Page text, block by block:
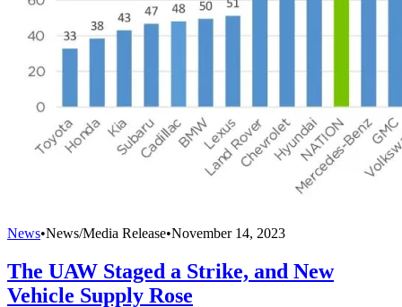
News•News/Media Release•November 14, 2023
The UAW Staged a Strike, and New
Vehicle Supply Rose